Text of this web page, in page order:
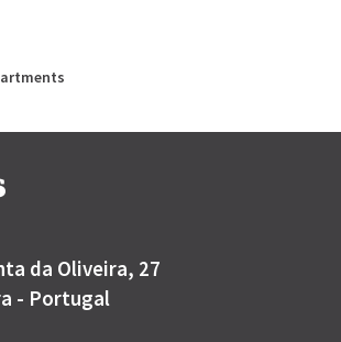
da Oliveira, 27
- Portugal